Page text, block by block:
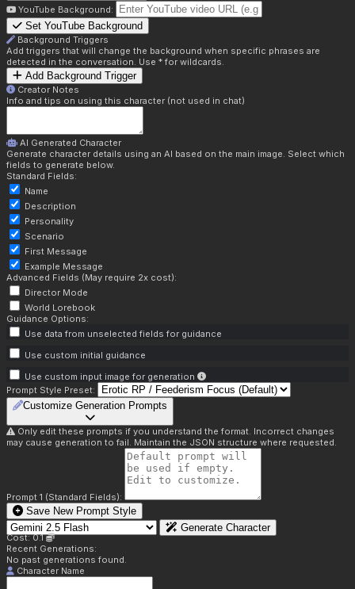
YouTube Background:
Set YouTube Background
Background Triggers
Add triggers that will change the background when specific phrases are
detected in the conversation. Use * for wildcards.
Add Background Trigger
Creator Notes
Info and tips on using this character (not used in chat)
AI Generated Character
Generate character details using an AI based on the main image. Select which
fields to generate below.
Standard Fields:
Name
Description
Personality
Scenario
First Message
Example Message
Advanced Fields (May require 2x cost):
Director Mode
World Lorebook
Guidance Options:
Use data from unselected fields for guidance
Use custom initial guidance
Use custom input image for generation
Prompt Style Preset:
Customize Generation Prompts
Only edit these prompts if you understand the format. Incorrect changes
may cause generation to fail. Maintain the JSON structure where requested.
Prompt 1 (Standard Fields):
Save New Prompt Style
Generate Character
Cost: 0.1
Recent Generations:
No past generations found.
Character Name